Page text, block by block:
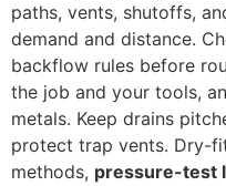
paths, vents, shutoffs,
demand and distance.
backflow rules before
the job and your tools,
metals. Keep drains
protect trap vents. Dry-
methods, pressure-test